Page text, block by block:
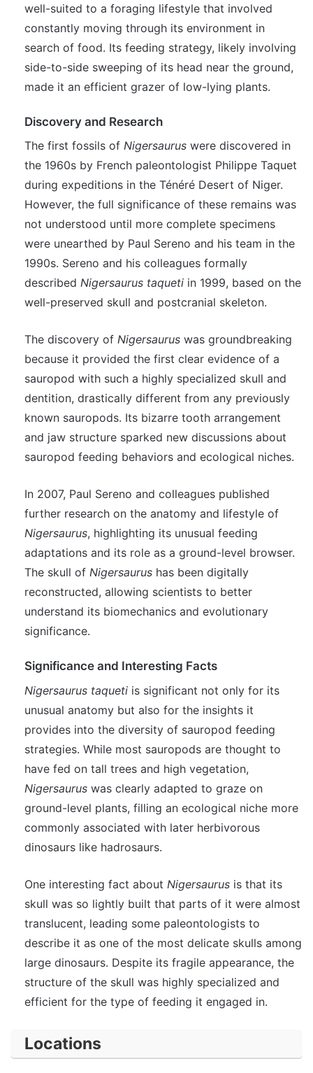
well-suited to a foraging lifestyle that involved
constantly moving through its environment in
search of food. Its feeding strategy, likely involving
side-to-side sweeping of its head near the ground,
made it an efficient grazer of low-lying plants.
Discovery and Research
The first fossils of Nigersaurus were discovered in
the 1960s by French paleontologist Philippe Taquet
during expeditions in the Ténéré Desert of Niger.
However, the full significance of these remains was
not understood until more complete specimens
were unearthed by Paul Sereno and his team in the
1990s. Sereno and his colleagues formally
described Nigersaurus taqueti in 1999, based on the
well-preserved skull and postcranial skeleton.
The discovery of Nigersaurus was groundbreaking
because it provided the first clear evidence of a
sauropod with such a highly specialized skull and
dentition, drastically different from any previously
known sauropods. Its bizarre tooth arrangement
and jaw structure sparked new discussions about
sauropod feeding behaviors and ecological niches.
In 2007, Paul Sereno and colleagues published
further research on the anatomy and lifestyle of
Nigersaurus, highlighting its unusual feeding
adaptations and its role as a ground-level browser.
The skull of Nigersaurus has been digitally
reconstructed, allowing scientists to better
understand its biomechanics and evolutionary
significance.
Significance and Interesting Facts
Nigersaurus taqueti is significant not only for its
unusual anatomy but also for the insights it
provides into the diversity of sauropod feeding
strategies. While most sauropods are thought to
have fed on tall trees and high vegetation,
Nigersaurus was clearly adapted to graze on
ground-level plants, filling an ecological niche more
commonly associated with later herbivorous
dinosaurs like hadrosaurs.
One interesting fact about Nigersaurus is that its
skull was so lightly built that parts of it were almost
translucent, leading some paleontologists to
describe it as one of the most delicate skulls among
large dinosaurs. Despite its fragile appearance, the
structure of the skull was highly specialized and
efficient for the type of feeding it engaged in.
Locations